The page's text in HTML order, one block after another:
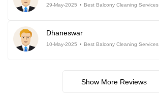
29-May-2025 Best Balcony Cleaning Services
Dhaneswar
10-May-2025 Best Balcony Cleaning Services
Show More Reviews